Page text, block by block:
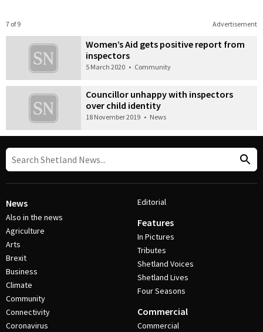
Advertisement
7 of 9
Women’s Aid gets positive report from
inspectors
5 March 2020 • Community
Councillor unhappy with inspectors
over child identity
18 November 2019 • News
News
Also in the news
Agriculture
Arts
Brexit
Business
Climate
Community
Connectivity
Coronavirus
Editorial
Features
In Pictures
Tributes
Shetland Voices
Shetland Lives
Four Seasons
Commercial
Commercial